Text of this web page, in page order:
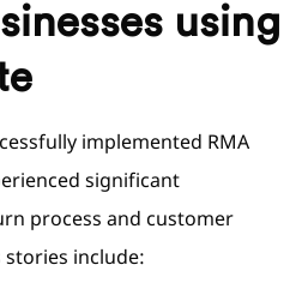
using
implemented RMA
significant
process and customer
stories include: